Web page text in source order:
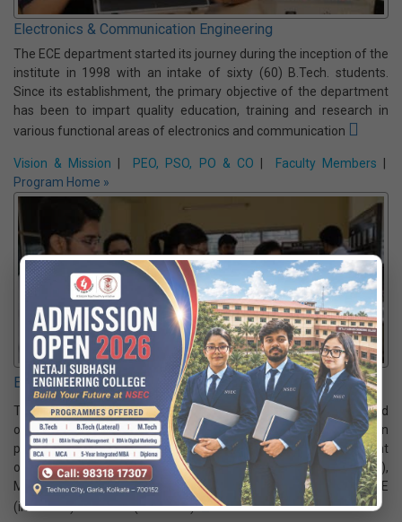
connected devices and systems. The curriculum integrates
sensors, embedded systems, networking, and data analytics to
build solutions for smart homes, cities, industries & healthcare.
Vision & Mission|PEO, PSO, PO & CO|Faculty Members|
Program Home »
Electronics & Communication Engineering
The ECE department started its journey during the inception of the
institute in 1998 with an intake of sixty (60) B.Tech. students.
Since its establishment, the primary objective of the department
has been to impart quality education, training and research in
various functional areas of electronics and communication
Vision & Mission|PEO, PSO, PO & CO|Faculty Members
|
Program Home »